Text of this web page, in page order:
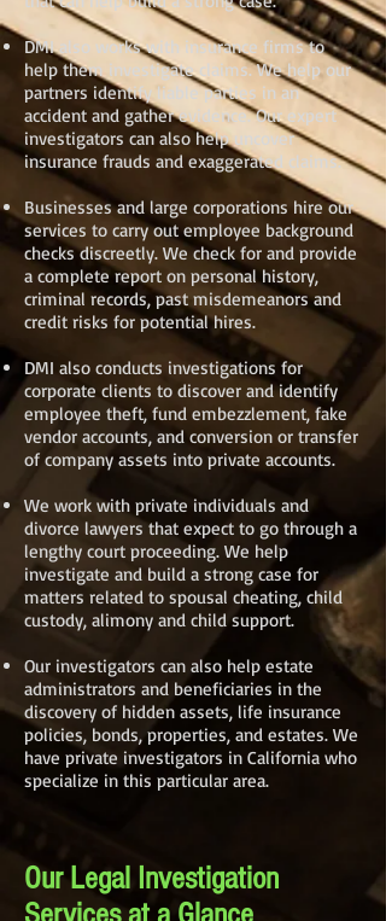
DMI also works with insurance firms to
help them investigate claims. We help our
partners identify liable parties in an
accident and gather evidence. Our expert
investigators can also help uncover
insurance frauds and exaggerated claims.
Businesses and large corporations hire our
services to carry out employee background
checks discreetly. We check for and provide
a complete report on personal history,
criminal records, past misdemeanors and
credit risks for potential hires.
DMI also conducts investigations for
corporate clients to discover and identify
employee theft, fund embezzlement, fake
vendor accounts, and conversion or transfer
of company assets into private accounts.
We work with private individuals and
divorce lawyers that expect to go through a
lengthy court proceeding. We help
investigate and build a strong case for
matters related to spousal cheating, child
custody, alimony and child support.
Our investigators can also help estate
administrators and beneficiaries in the
discovery of hidden assets, life insurance
policies, bonds, properties, and estates. We
have private investigators in California who
specialize in this particular area.
Our Legal Investigation